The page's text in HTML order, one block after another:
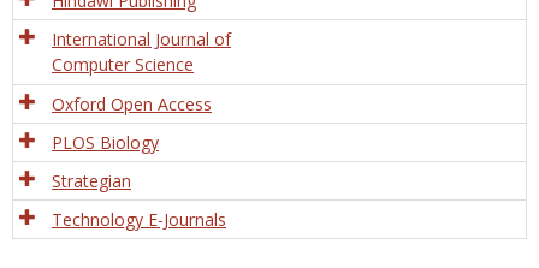
International Journal of
Computer Science
Oxford Open Access
PLOS Biology
Strategian
Technology E-Journals